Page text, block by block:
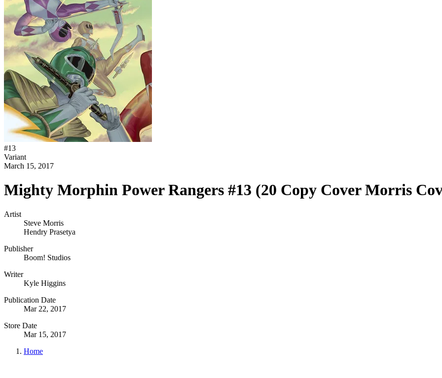
#13
Variant
March 15, 2017
Mighty Morphin Power Rangers #13 (20 Copy Cover Morris
Artist
Steve Morris
Hendry Prasetya
Publisher
Boom! Studios
Writer
Kyle Higgins
Publication Date
Mar 22, 2017
Store Date
Mar 15, 2017
Home